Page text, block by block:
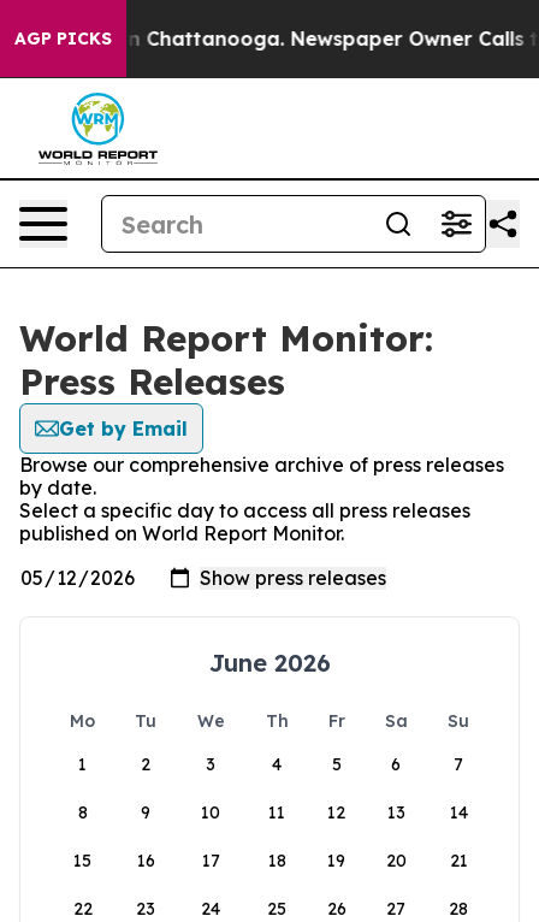
AGP PICKS
Chaos in Chattanooga. Newspaper Owner Calls the
World Report Monitor:
Press Releases
Get by Email
Browse our comprehensive archive of press releases
by date.
Select a specific day to access all press releases
published on World Report Monitor.
June 2026
Mo Tu We Th Fr Sa
Su
1
2 3 4 5 6 7
8 9 10 11 12 13 14
15 16 17 18 19 20 21
22 23 24 25 26 27 28